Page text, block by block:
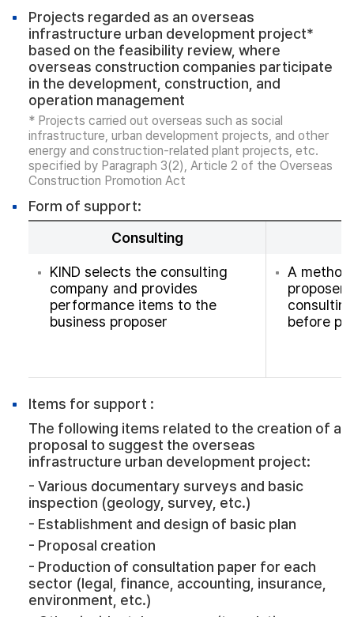
Projects regarded as an overseas
infrastructure urban development project*
based on the feasibility review, where
overseas construction companies participate
in the development, construction, and
operation management
* Projects carried out overseas such as social
infrastructure, urban development projects, and other
energy and construction-related plant projects, etc.
specified by Paragraph 3(2), Article 2 of the Overseas
Construction Promotion Act
Form of support:
Consulting
KIND selects the consulting
company and provides
performance items to the
business proposer
A
proposer
before
Items for support :
The following items related to the creation of a
proposal to suggest the overseas
infrastructure urban development project:
- Various documentary surveys and basic
inspection (geology, survey, etc.)
- Establishment and design of basic plan
- Proposal creation
- Production of consultation paper for each
sector (legal, finance, accounting, insurance,
environment, etc.)